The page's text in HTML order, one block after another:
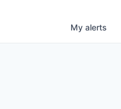
My alerts